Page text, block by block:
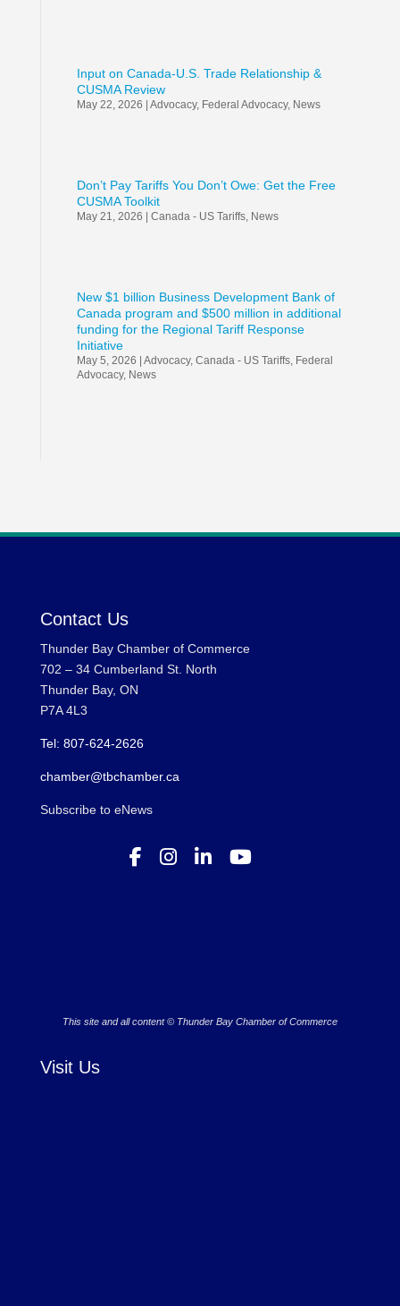
Input on Canada-U.S. Trade Relationship &
CUSMA Review
May 22, 2026 Advocacy, Federal Advocacy, News
Don’t Pay Tariffs You Don’t Owe: Get the Free
CUSMA Toolkit
May 21, 2026 Canada - US Tariffs, News
New $1 billion Business Development Bank of
Canada program and $500 million in additional
funding for the Regional Tariff Response
Initiative
May 5, 2026 Advocacy, Canada - US Tariffs, Federal
Advocacy, News
Contact Us
Thunder Bay Chamber of Commerce
702 – 34 Cumberland St. North
Thunder Bay, ON
P7A 4L3
Tel: 807-624-2626
chamber@tbchamber.ca
Subscribe to eNews
This site and all content © Thunder Bay Chamber of Commerce
Visit Us